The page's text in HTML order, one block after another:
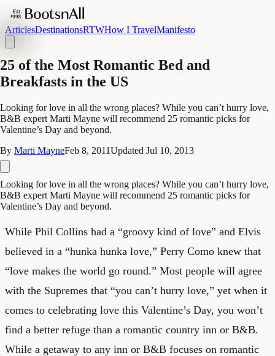
ArticlesDestinationsRTWHow I TravelManifesto
25 of the Most Romantic Bed and
Breakfasts in the US
Looking for love in all the wrong places? While you can’t hurry love,
B&B expert Marti Mayne will recommend 25 romantic picks for
Valentine’s Day and beyond.
By Marti MayneFeb 8, 2011Updated Jul 10, 2013
Looking for love in all the wrong places? While you can’t hurry love,
B&B expert Marti Mayne will recommend 25 romantic picks for
Valentine’s Day and beyond.
While Phil Collins had a “groovy kind of love” and Elvis
believed in a “hunka hunka love,” Perry Como knew that
“love makes the world go round.” Most people will agree
with the Supremes that “you can’t hurry love,” yet when it
comes to celebrating love this Valentine’s Day, you won’t
find a better refuge than a romantic country inn or B&B.
While a getaway to any inn or B&B focuses on romantic